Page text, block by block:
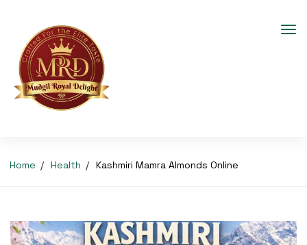
Home Health Kashmiri Mamra Almonds Online